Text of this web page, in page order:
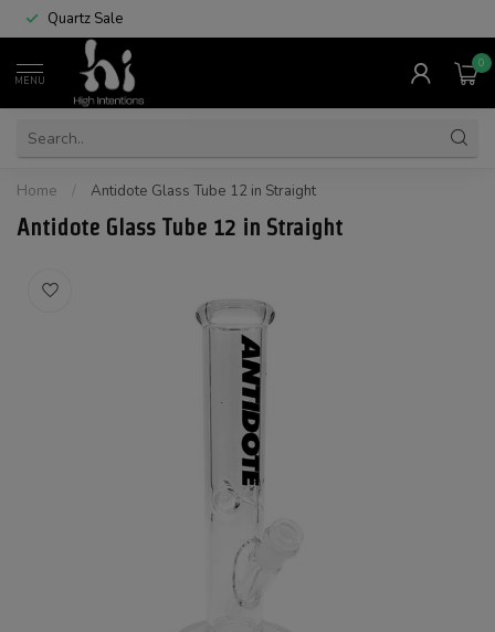
Quartz Sale
MENU
0
Home / Antidote Glass Tube 12 in Straight
Antidote Glass Tube 12 in Straight